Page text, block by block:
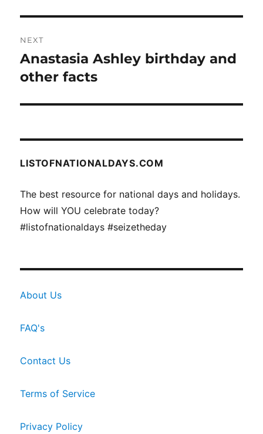
NEXT
Next
post:
Anastasia Ashley birthday and
other facts
LISTOFNATIONALDAYS.COM
The best resource for national days and holidays.
How will YOU celebrate today?
#listofnationaldays #seizetheday
About Us
FAQ's
Contact Us
Terms of Service
Privacy Policy